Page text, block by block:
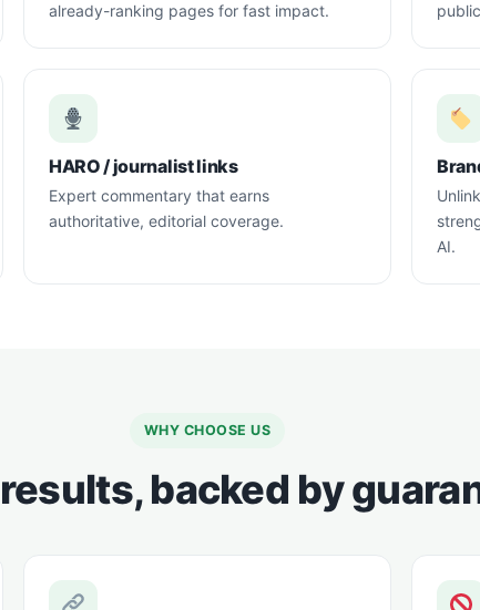
already-ranking pages for fast impact.
HARO / journalist links
Expert commentary that earns
authoritative, editorial coverage.
AI.
WHY CHOOSE US
backed by